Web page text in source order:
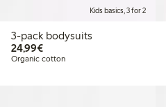
Kids basics, 3 for 2
3-pack bodysuits
24,99€€24.99
Organic cotton